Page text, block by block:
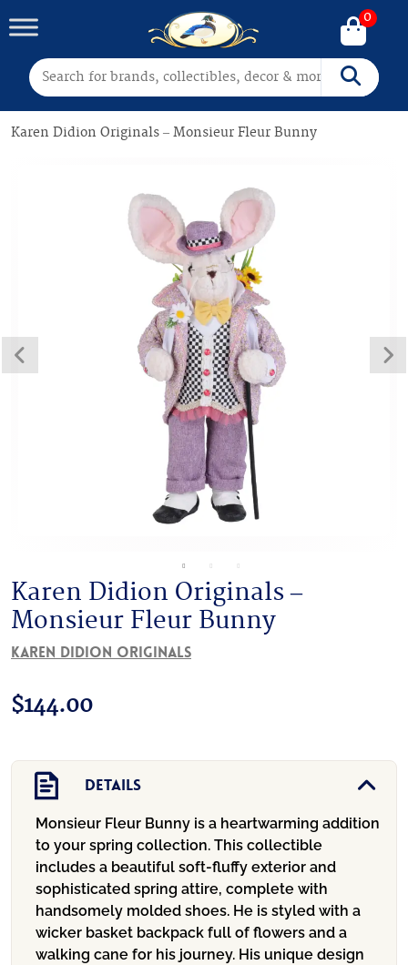
Search for: Search
0
Karen Didion Originals – Monsieur Fleur Bunny
Karen Didion Originals –
Monsieur Fleur Bunny
Karen Didion Originals
$144.00
Details
Monsieur Fleur Bunny is a heartwarming addition
to your spring collection. This collectible
includes a beautiful soft-fluffy exterior and
sophisticated spring attire, complete with
handsomely molded shoes. He is styled with a
wicker basket backpack full of flowers and a
walking cane for his journey. His unique design